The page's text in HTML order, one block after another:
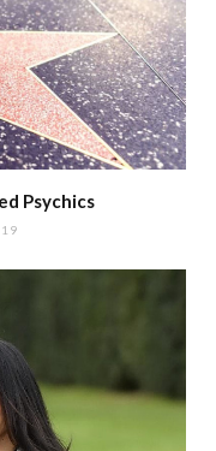
Psychics